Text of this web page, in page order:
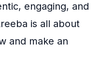
engaging, and
is all about
and make an